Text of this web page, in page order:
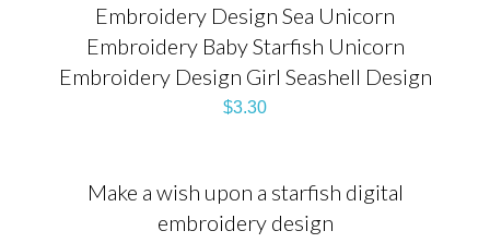
Embroidery Design Sea Unicorn
Embroidery Baby Starfish Unicorn
Embroidery Design Girl Seashell Design
$3.30
Make a wish upon a starfish digital
embroidery design